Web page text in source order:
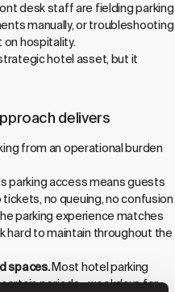
desk staff are fielding parking
manually, or troubleshooting
hospitality.
hotel asset, but it
delivers
from an operational burden
parking access means guests
no queuing, no confusion
parking experience matches
hard to maintain throughout the
spaces.Most hotel parking
periods—weekdays for